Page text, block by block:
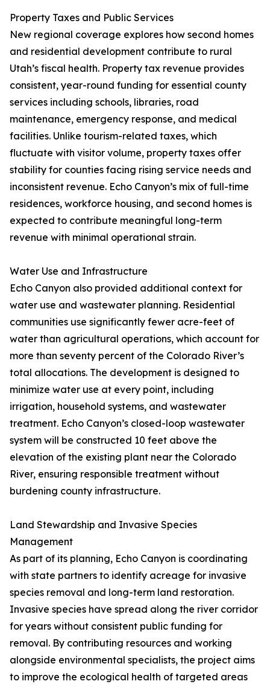
Property Taxes and Public Services
New regional coverage explores how second homes
and residential development contribute to rural
Utah’s fiscal health. Property tax revenue provides
consistent, year-round funding for essential county
services including schools, libraries, road
maintenance, emergency response, and medical
facilities. Unlike tourism-related taxes, which
fluctuate with visitor volume, property taxes offer
stability for counties facing rising service needs and
inconsistent revenue. Echo Canyon’s mix of full-time
residences, workforce housing, and second homes is
expected to contribute meaningful long-term
revenue with minimal operational strain.
Water Use and Infrastructure
Echo Canyon also provided additional context for
water use and wastewater planning. Residential
communities use significantly fewer acre-feet of
water than agricultural operations, which account for
more than seventy percent of the Colorado River’s
total allocations. The development is designed to
minimize water use at every point, including
irrigation, household systems, and wastewater
treatment. Echo Canyon’s closed-loop wastewater
system will be constructed 10 feet above the
elevation of the existing plant near the Colorado
River, ensuring responsible treatment without
burdening county infrastructure.
Land Stewardship and Invasive Species
Management
As part of its planning, Echo Canyon is coordinating
with state partners to identify acreage for invasive
species removal and long-term land restoration.
Invasive species have spread along the river corridor
for years without consistent public funding for
removal. By contributing resources and working
alongside environmental specialists, the project aims
to improve the ecological health of targeted areas